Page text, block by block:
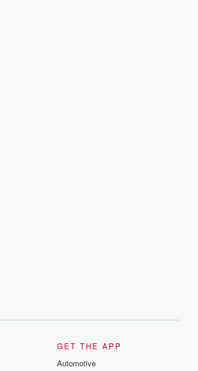
GET THE APP
Automotive